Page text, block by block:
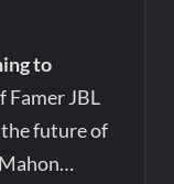
to
Famer JBL
future of